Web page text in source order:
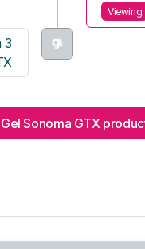
Viewing
3
Sonoma GTX